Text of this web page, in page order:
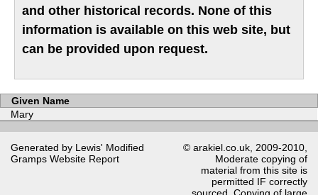
and other historical records. None of this
information is available on this web site, but
can be provided upon request.
Given Name
Mary
Generated by Lewis' Modified
Gramps Website Report
© arakiel.co.uk, 2009-2010,
Moderate copying of
material from this site is
permitted IF correctly